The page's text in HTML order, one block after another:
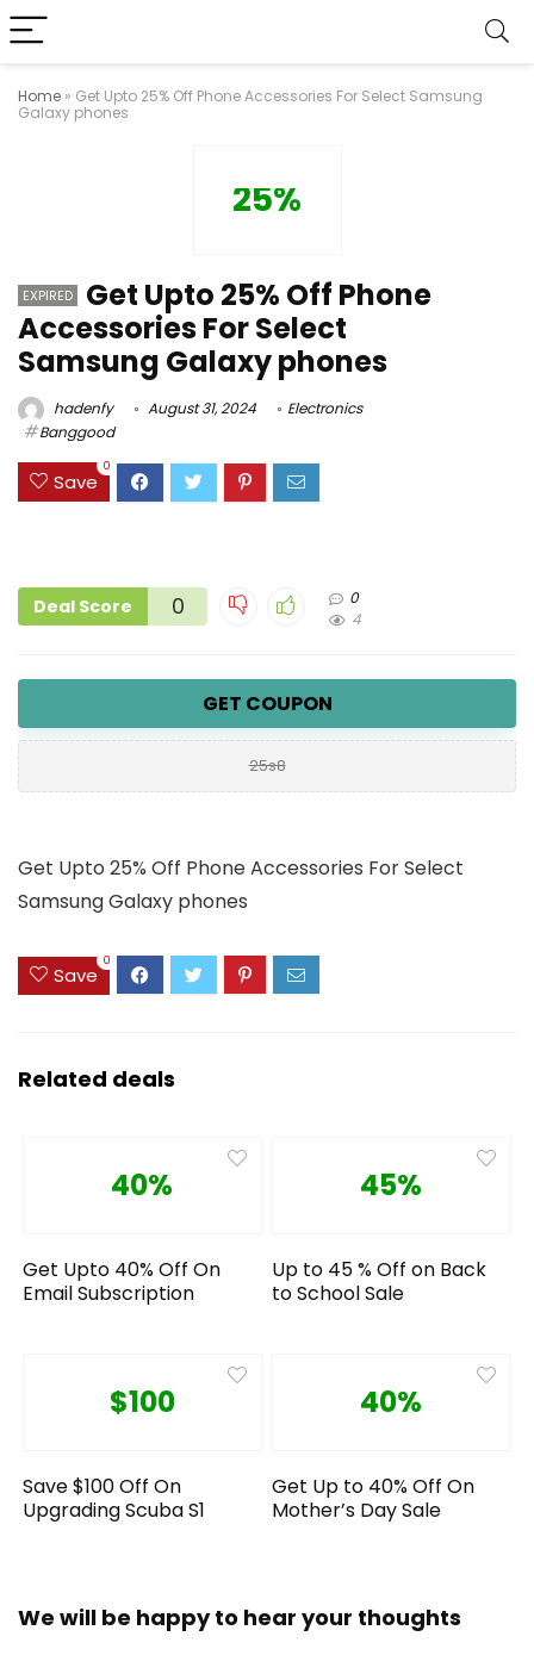
Home » Get Upto 25% Off Phone Accessories For Select Samsung
Galaxy phones
25%
EXPIRED
Get Upto 25% Off Phone
Accessories For Select
Samsung Galaxy phones
hadenfy August 31, 2024
Electronics
Banggood
Save
0
Deal Score 0
0
4
GET COUPON
25s8
Get Upto 25% Off Phone Accessories For Select
Samsung Galaxy phones
Save
0
Related deals
40%
Get Upto 40% Off On
Email Subscription
45%
Up to 45 % Off on Back
to School Sale
$100
Save $100 Off On
Upgrading Scuba S1
40%
Get Up to 40% Off On
Mother’s Day Sale
We will be happy to hear your thoughts